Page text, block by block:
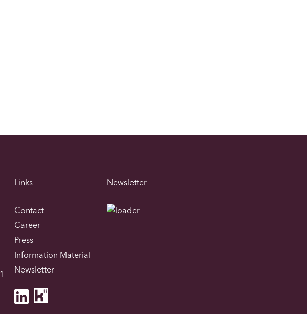
Links
Contact
Career
Press
Information Material
Newsletter
Newsletter